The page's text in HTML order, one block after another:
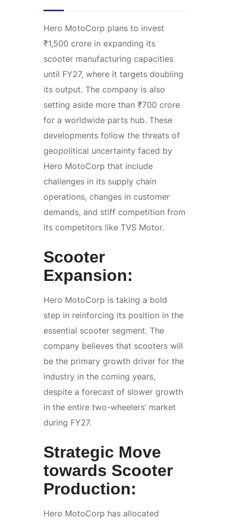
Hero MotoCorp plans to invest
₹1,500 crore in expanding its
scooter manufacturing capacities
until FY27, where it targets doubling
its output. The company is also
setting aside more than ₹700 crore
for a worldwide parts hub. These
developments follow the threats of
geopolitical uncertainty faced by
Hero MotoCorp that include
challenges in its supply chain
operations, changes in customer
demands, and stiff competition from
its competitors like TVS Motor.
Scooter
Expansion:
Hero MotoCorp is taking a bold
step in reinforcing its position in the
essential scooter segment. The
company believes that scooters will
be the primary growth driver for the
industry in the coming years,
despite a forecast of slower growth
in the entire two-wheelers’ market
during FY27.
Strategic Move
towards Scooter
Production:
Hero MotoCorp has allocated